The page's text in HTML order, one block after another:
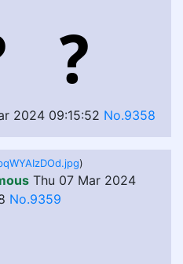
2024 09:15:52 No.9358
)
Thu 07 Mar 2024
No.9359